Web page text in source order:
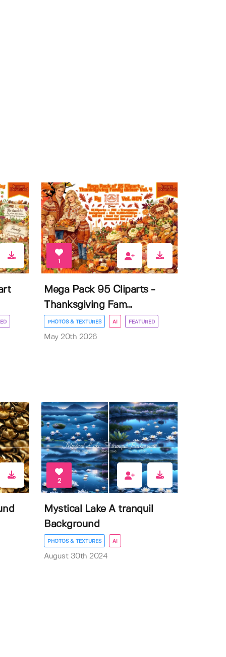
1
Mega Pack 95 Cliparts -
Thanksgiving Fam...
PHOTOS & TEXTURES AI FEATURED
May 20th 2026
2
Mystical Lake A tranquil
Background
PHOTOS & TEXTURES AI
August 30th 2024